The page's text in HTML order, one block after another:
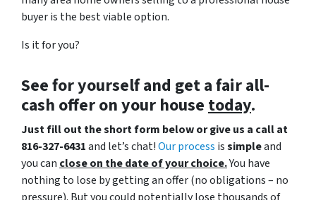
buyer is the best viable option.
Is it for you?
See for yourself and get afair all-
cash offeron your house today.
Just fill out the short form below or give us a call at
816-327-6431and let’s chat!Our process issimpleand
you can close on the date of your choice.You have
nothing to lose by getting an offer (no obligations – no